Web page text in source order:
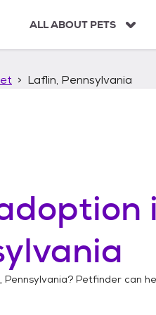
ALL ABOUT PETS
Laflin, Pennsylvania
Pennsylvania? Petfinder can